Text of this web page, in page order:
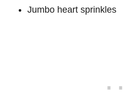
Jumbo heart sprinkles